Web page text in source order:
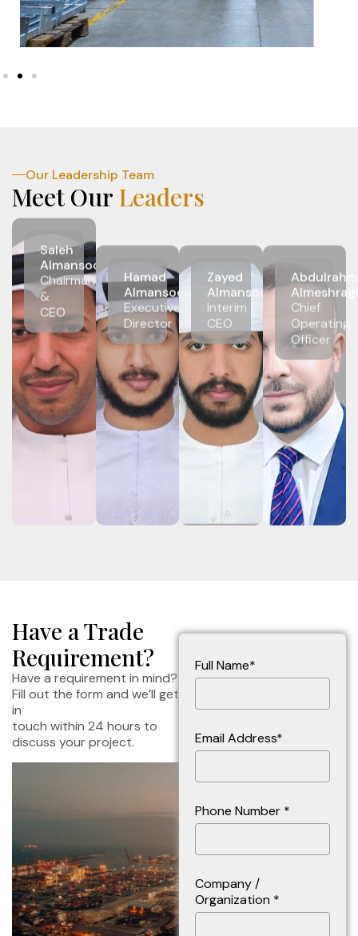
Our Leadership Team
Meet Our Leaders
Saleh
Almansoori
Chairman
&
CEO
Hamad
Almansoori
Executive
Director
Zayed
Almansoori
Interim
CEO
Almeshragi
Chief
Operating
Officer
Have a Trade
Requirement?
Have a requirement in mind?
Fill out the form and we’ll get
in
touch within 24 hours to
discuss your project.
Full Name*
Email Address*
Phone Number *
Company /
Organization *